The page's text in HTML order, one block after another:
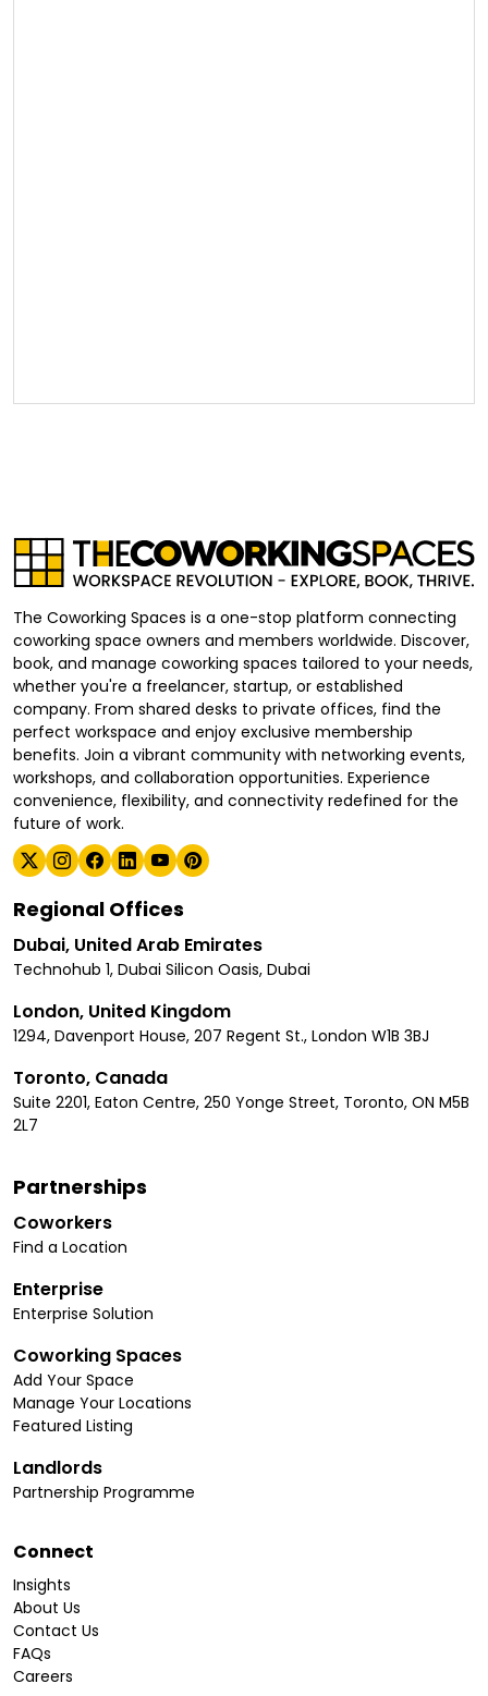
The Coworking Spaces is a one-stop platform connecting
coworking space owners and members worldwide. Discover,
book, and manage coworking spaces tailored to your needs,
whether you're a freelancer, startup, or established
company. From shared desks to private offices, find the
perfect workspace and enjoy exclusive membership
benefits. Join a vibrant community with networking events,
workshops, and collaboration opportunities. Experience
convenience, flexibility, and connectivity redefined for the
future of work.
Regional Offices
Dubai, United Arab Emirates
Technohub 1, Dubai Silicon Oasis, Dubai
London, United Kingdom
1294, Davenport House, 207 Regent St., London W1B 3BJ
Toronto, Canada
Suite 2201, Eaton Centre, 250 Yonge Street, Toronto, ON M5B
2L7
Partnerships
Coworkers
Find a Location
Enterprise
Enterprise Solution
Coworking Spaces
Add Your Space
Manage Your Locations
Featured Listing
Landlords
Partnership Programme
Connect
Insights
About Us
Contact Us
FAQs
Careers